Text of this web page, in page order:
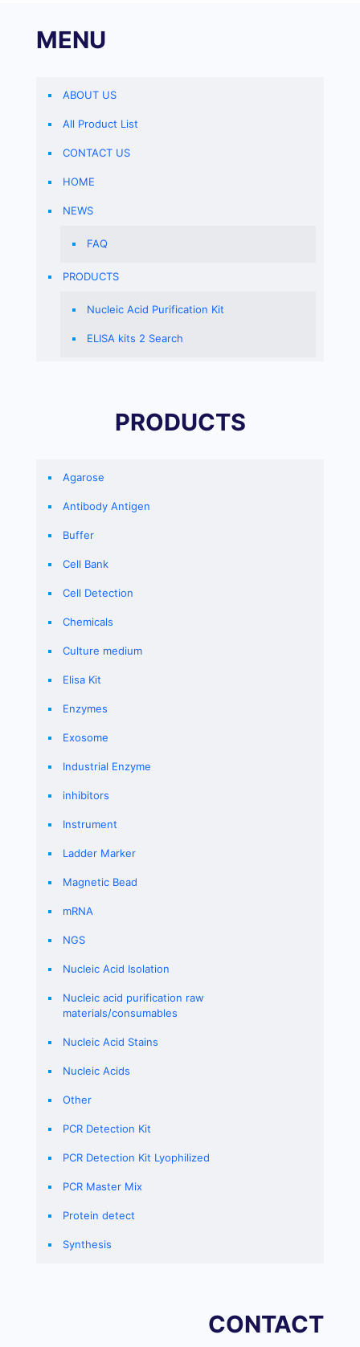
MENU
ABOUT US
All Product List
CONTACT US
HOME
NEWS
FAQ
PRODUCTS
Nucleic Acid Purification Kit
ELISA kits 2 Search
PRODUCTS
Agarose
Antibody Antigen
Buffer
Cell Bank
Cell Detection
Chemicals
Culture medium
Elisa Kit
Enzymes
Exosome
Industrial Enzyme
inhibitors
Instrument
Ladder Marker
Magnetic Bead
mRNA
NGS
Nucleic Acid Isolation
Nucleic acid purification raw
materials/consumables
Nucleic Acid Stains
Nucleic Acids
Other
PCR Detection Kit
PCR Detection Kit Lyophilized
PCR Master Mix
Protein detect
Synthesis
CONTACT